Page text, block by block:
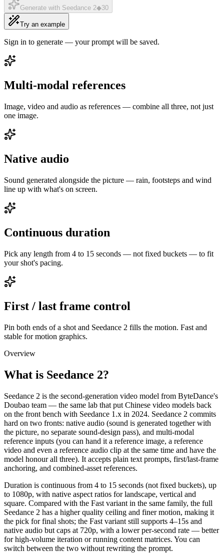
Generate with Seedance 2◆30
Try an example
Sign in to generate — your prompt will be saved.
Multi-modal references
Image, video and audio as references — combine all three, not just
one image.
Native audio
Sound generated alongside the picture — rain, footsteps and wind
line up with what's on screen.
Continuous duration
Pick any length from 4 to 15 seconds — not fixed buckets — to fit
your shot's pacing.
First / last frame control
Pin both ends of a shot and Seedance 2 fills the motion. Fast and
stable for motion graphics.
Overview
What is Seedance 2?
Seedance 2 is the second-generation video model from ByteDance's
Doubao team — the same lab that put Chinese video models back
on the front bench with Seedance 1.x in 2024. Seedance 2 commits
hard on two fronts: native audio (sound is generated together with
the picture, no separate sound-design pass), and multi-modal
reference inputs (you can hand it a reference image, a reference
video and even a reference audio clip at the same time and have the
model honour all three). It accepts plain text prompts, first/last-frame
anchoring, and combined-asset references.
Duration is continuous from 4 to 15 seconds (not fixed buckets), up
to 1080p, with native aspect ratios for landscape, vertical and
square. Compared with the Fast variant in the same family, the full
Seedance 2 has a higher quality ceiling and finer motion, making it
the pick for final shots; the Fast variant still supports 4–15s and
native audio but caps at 720p, with a lower per-second rate — better
for high-volume iteration or running content matrices. You can
switch between the two without rewriting the prompt.